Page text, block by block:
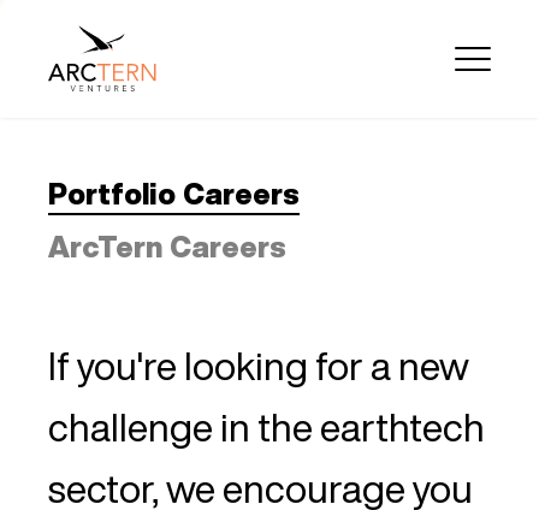
Portfolio Careers
ArcTern Careers
If you're looking for a new
challenge in the earthtech
sector, we encourage you